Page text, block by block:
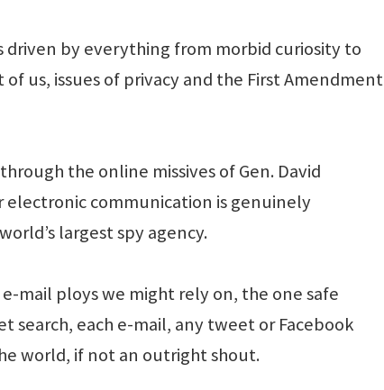
by everything from morbid curiosity to
us, issues of privacy and the First Amendment
the online missives of Gen. David
electronic communication is genuinely
largest spy agency.
mail ploys we might rely on, the one safe
search, each e-mail, any tweet or Facebook
world, if not an outright shout.